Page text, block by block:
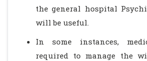
the general hospital
will be useful.
In some instances,
required to manage the